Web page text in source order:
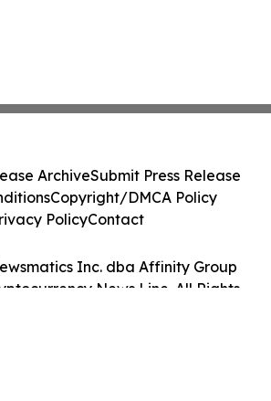
Inc. dba Affinity Group
News Line. All Rights
ArchiveSubmit Press Release
Copyright/DMCA Policy
PolicyContact